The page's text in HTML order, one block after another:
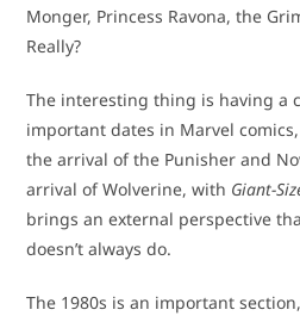
Monger, Princess Ravona, the
Really?
The interesting thing is having a
important dates in Marvel
the arrival of the Punisher and
arrival of Wolverine, with Giant-
brings an external perspective
doesn’t always do.
The 1980s is an important